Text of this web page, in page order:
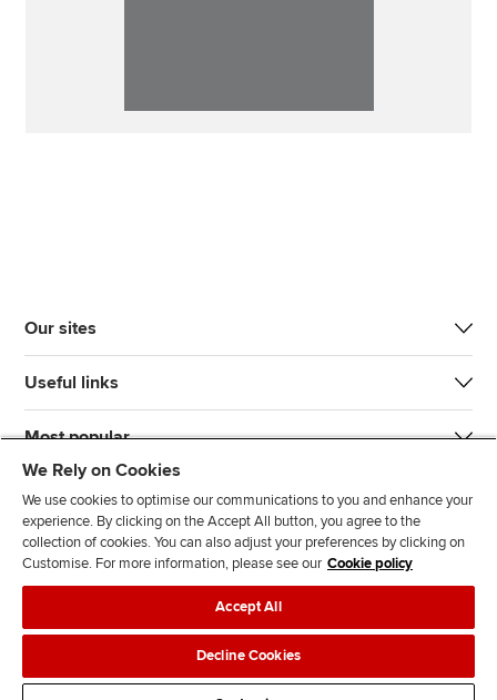
Our sites
Useful links
Most popular
n
l
l
l
l
T d
Legal policiesData protection & cookies
AdvertisingSite mapContact us
We Rely on Cookies
We use cookies to optimise our communications to you and enhance your
experience. By clicking on the Accept All button, you agree to the
collection of cookies. You can also adjust your preferences by clicking on
Customise. For more information, please see our Cookie policy
Accept All
Decline Cookies